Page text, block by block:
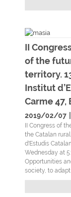
II
of the
territory.
Institut
Carme 47,
2019/02/07
II Congress of
the Catalan rural
d'Estudis
Wednesday at
Opportunities
society, to